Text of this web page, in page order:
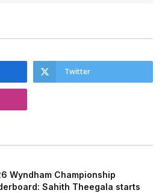
Twitter
Wyndham Championship
Sahith Theegala starts